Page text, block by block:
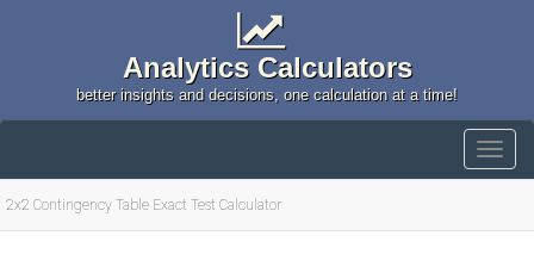
Analytics Calculators
better insights and decisions, one calculation at a time!
2x2 Contingency Table Exact Test Calculator